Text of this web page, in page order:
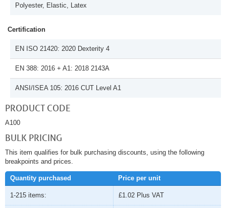
Polyester, Elastic, Latex
Certification
EN ISO 21420: 2020 Dexterity 4
EN 388: 2016 + A1: 2018 2143A
ANSI/ISEA 105: 2016 CUT Level A1
PRODUCT CODE
A100
BULK PRICING
This item qualifies for bulk purchasing discounts, using the following
breakpoints and prices.
Quantity purchased Price per unit
1-215 items: £1.02 Plus VAT